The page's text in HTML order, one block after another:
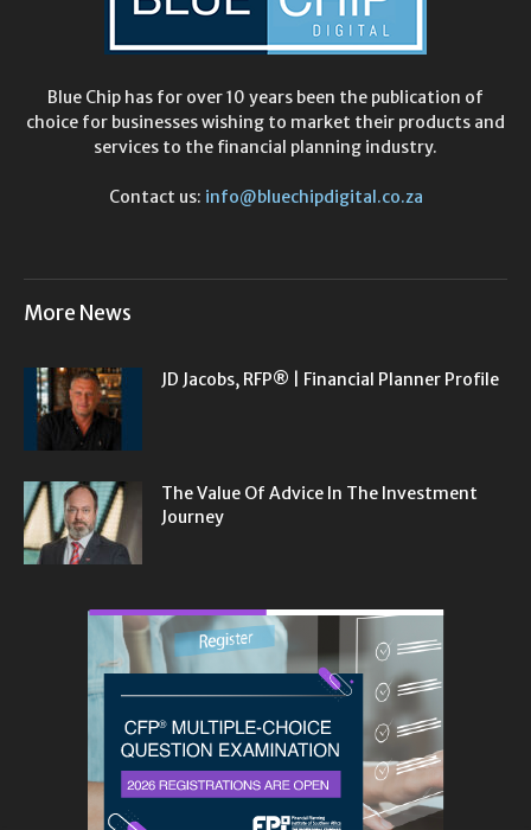
Blue Chip has for over 10 years been the publication of
choice for businesses wishing to market their products and
services to the financial planning industry.
Contact us: info@bluechipdigital.co.za
More News
JD Jacobs, RFP® | Financial Planner Profile
The Value Of Advice In The Investment
Journey